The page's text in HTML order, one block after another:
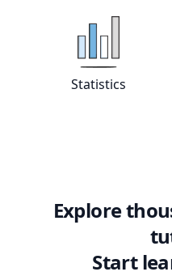
View online
Statistics
Explore
Start